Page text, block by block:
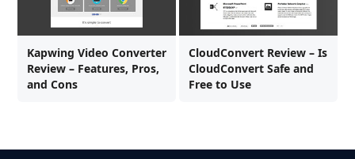
Kapwing Video Converter
Review – Features, Pros,
and Cons
CloudConvert Review – Is
CloudConvert Safe and
Free to Use